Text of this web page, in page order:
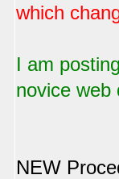
which
I am
novice web
NEW